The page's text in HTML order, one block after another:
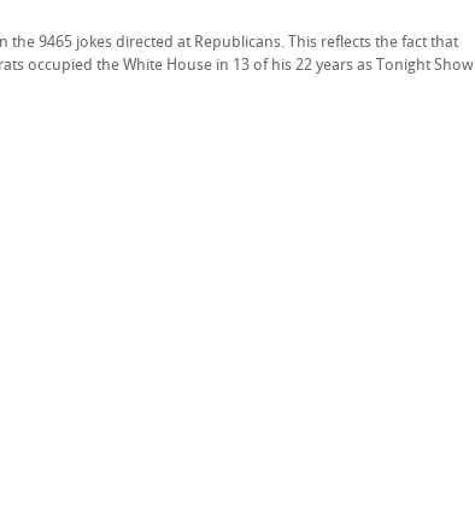
9465 jokes directed at Republicans. This reflects the fact that
occupied the White House in 13 of his 22 years as Tonight Show